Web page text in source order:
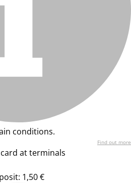
conditions.
Find out more
at terminals
1,50 €